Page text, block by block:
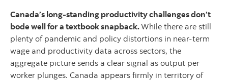
Canada’s long-standing productivity challenges don’t
bode well for a textbook snapback.While there are still
plenty of pandemic and policy distortions in near-term
wage and productivity data across sectors, the
aggregate picture sends a clear signal as output per
worker plunges. Canada appears firmly in territory of